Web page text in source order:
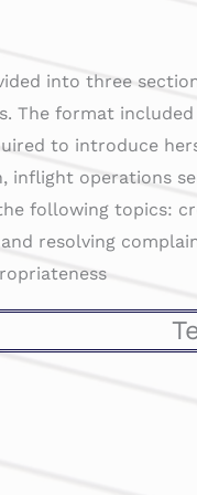
into three
The format
to introduce
inflight operations
following topics:
resolving